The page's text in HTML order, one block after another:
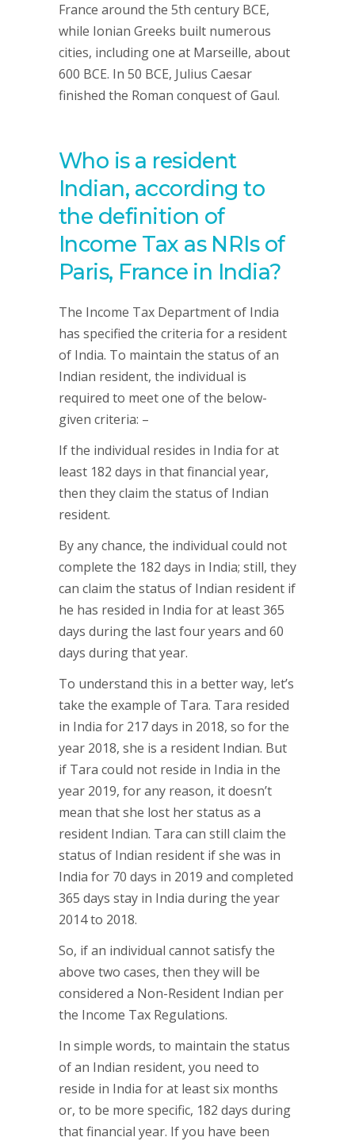
France around the 5th century BCE,
while Ionian Greeks built numerous
cities, including one at Marseille, about
600 BCE. In 50 BCE, Julius Caesar
finished the Roman conquest of Gaul.
Who is a resident
Indian, according to
the definition of
Income Tax as NRIs of
Paris, France in India?
The Income Tax Department of India
has specified the criteria for a resident
of India. To maintain the status of an
Indian resident, the individual is
required to meet one of the below-
given criteria: –
If the individual resides in India for at
least 182 days in that financial year,
then they claim the status of Indian
resident.
By any chance, the individual could not
complete the 182 days in India; still, they
can claim the status of Indian resident if
he has resided in India for at least 365
days during the last four years and 60
days during that year.
To understand this in a better way, let’s
take the example of Tara. Tara resided
in India for 217 days in 2018, so for the
year 2018, she is a resident Indian. But
if Tara could not reside in India in the
year 2019, for any reason, it doesn’t
mean that she lost her status as a
resident Indian. Tara can still claim the
status of Indian resident if she was in
India for 70 days in 2019 and completed
365 days stay in India during the year
2014 to 2018.
So, if an individual cannot satisfy the
above two cases, then they will be
considered a Non-Resident Indian per
the Income Tax Regulations.
In simple words, to maintain the status
of an Indian resident, you need to
reside in India for at least six months
or, to be more specific, 182 days during
that financial year. If you have been